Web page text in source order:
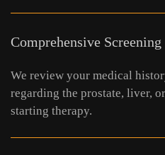
Comprehensive Screening
We review your medical
regarding the prostate, liver,
starting therapy.